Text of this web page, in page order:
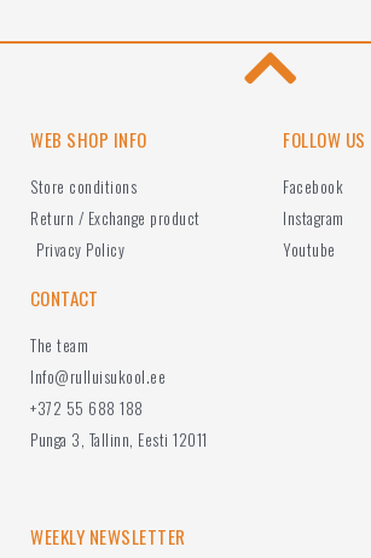
WEB SHOP INFO
Store conditions
Return / Exchange product
Privacy Policy
FOLLOW US
Facebook
Instagram
Youtube
CONTACT
The team
Info@rulluisukool.ee
+372 55 688 188
Punga 3, Tallinn, Eesti 12011
WEEKLY NEWSLETTER